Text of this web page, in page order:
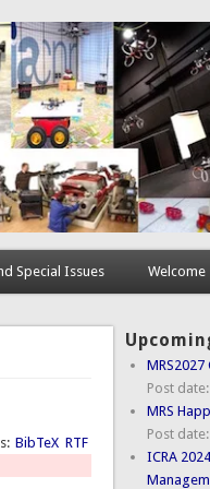
Special Issues Welcome
BibTeX RTF
Post date:
MRS
Post date:
ICRA